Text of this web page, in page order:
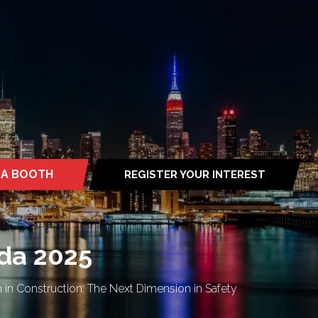
BOOTH REGISTER YOUR INTEREST
(OPENS
IN
A
NEW
TAB)
Construction: The Next Dimension in Safety
2025